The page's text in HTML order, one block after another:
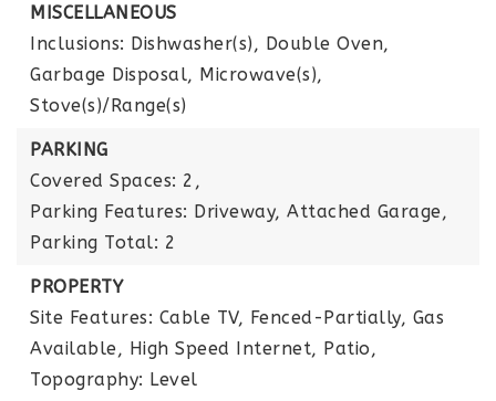
MISCELLANEOUS
Inclusions: Dishwasher(s), Double Oven,
Garbage Disposal, Microwave(s),
Stove(s)/Range(s)
PARKING
Covered Spaces: 2,
Parking Features: Driveway, Attached Garage,
Parking Total: 2
PROPERTY
Site Features: Cable TV, Fenced-Partially, Gas
Available, High Speed Internet, Patio,
Topography: Level